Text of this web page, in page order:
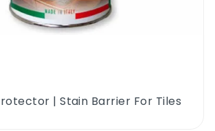
| Stain Barrier For Tiles